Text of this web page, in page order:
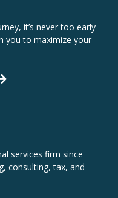
it’s never too early
you to maximize your
services firm since
consulting, tax, and